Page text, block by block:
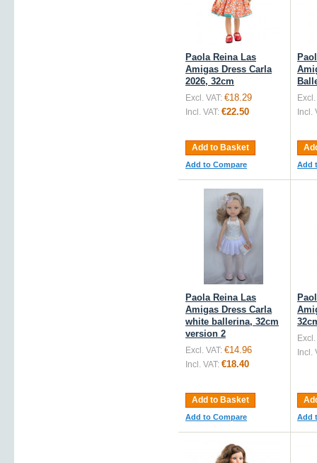
Paola Reina Las
Amigas Dress Carla
2026, 32cm
Excl. VAT: €18.29
Incl. VAT: €22.50
Add to Basket
Add to Compare
Excl.
Incl.
Add
Paola Reina Las
Amigas Dress Carla
white ballerina, 32cm
version 2
Excl. VAT: €14.96
Incl. VAT: €18.40
Add to Basket
Add to Compare
Excl.
Incl.
Add